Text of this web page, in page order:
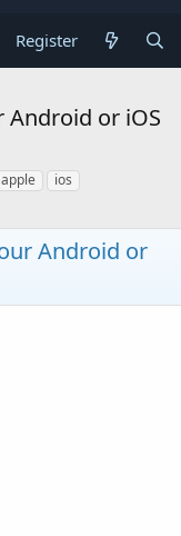
Register
or iOS
apple
ios
Android or